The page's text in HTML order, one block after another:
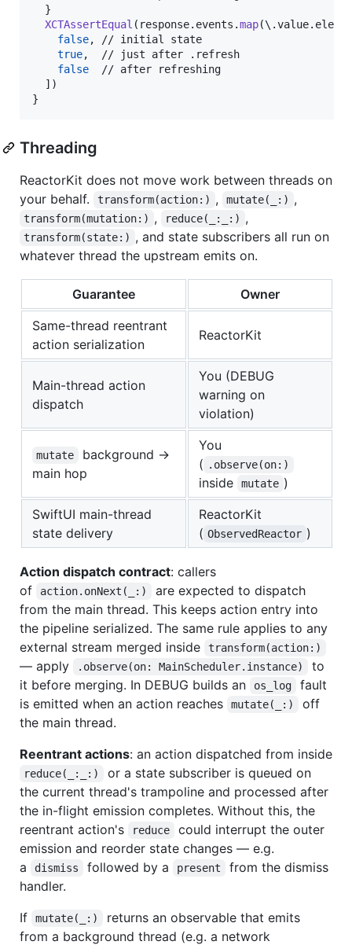
}
XCTAssertEqual ( response. events .map(\ .value.
false,
// initial state
true,
  // just after .refresh
false
  // after refreshing
] )
}
Threading
ReactorKit does not move work between threads on
your behalf.
transform(action:) , mutate(_:) ,
transform(mutation:) , reduce(_:_:) ,
transform(state:) , and state subscribers all run on
whatever thread the upstream emits on.
Guarantee
Owner
Same-thread reentrant
action serialization
ReactorKit
Main-thread action
dispatch
You (DEBUG
warning on
violation)
mutate
background →
main hop
You
( .observe(on:)
inside mutate )
SwiftUI main-thread
state delivery
ReactorKit
( ObservedReactor )
Action dispatch contract: callers
of
action.onNext(_:)
are expected to dispatch
from the main thread. This keeps action entry into
the pipeline serialized. The same rule applies to any
external stream merged inside
transform(action:)
— apply .observe(on: MainScheduler.instance)
to
it before merging. In DEBUG builds an
os_log
fault
is emitted when an action reaches
mutate(_:)
off
the main thread.
Reentrant actions: an action dispatched from inside
reduce(_:_:)
or a state subscriber is queued on
the current thread's trampoline and processed after
the in-flight emission completes. Without this, the
reentrant action's
reduce
could interrupt the outer
emission and reorder state changes — e.g.
a
dismiss followed by a present
from the dismiss
handler.
If
mutate(_:)
returns an observable that emits
from a background thread (e.g. a network